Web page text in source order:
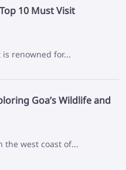
10 Must Visit
renowned for...
Goa’s Wildlife and
the west coast of...